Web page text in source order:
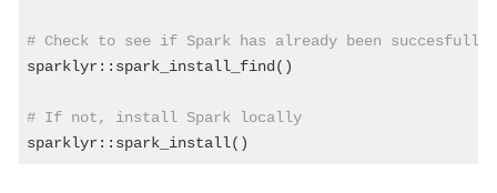
# Check to see if Spark has already been
sparklyr::spark_install_find()
# If not, install Spark locally
sparklyr::spark_install()